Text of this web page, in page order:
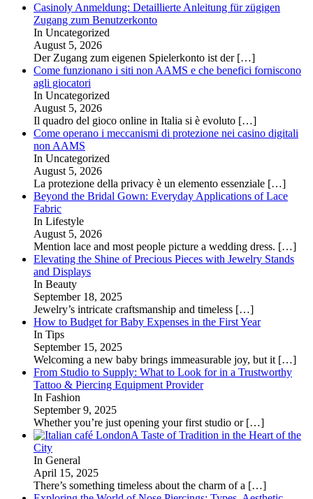
Casinoly Anmeldung: Detaillierte Anleitung für zügigen
Zugang zum Benutzerkonto
In Uncategorized
August 5, 2026
Der Zugang zum eigenen Spielerkonto ist der […]
Come funzionano i siti non AAMS e che benefici forniscono
agli giocatori
In Uncategorized
August 5, 2026
Il quadro del gioco online in Italia si è evoluto […]
Come operano i meccanismi di protezione nei casino digitali
non AAMS
In Uncategorized
August 5, 2026
La protezione della privacy è un elemento essenziale […]
Beyond the Bridal Gown: Everyday Applications of Lace
Fabric
In Lifestyle
August 5, 2026
Mention lace and most people picture a wedding dress. […]
Elevating the Shine of Precious Pieces with Jewelry Stands
and Displays
In Beauty
September 18, 2025
Jewelry’s intricate craftsmanship and timeless […]
How to Budget for Baby Expenses in the First Year
In Tips
September 15, 2025
Welcoming a new baby brings immeasurable joy, but it […]
From Studio to Supply: What to Look for in a Trustworthy
Tattoo & Piercing Equipment Provider
In Fashion
September 9, 2025
Whether you’re just opening your first studio or […]
A Taste of Tradition in the Heart of the
City
In General
April 15, 2025
There’s something timeless about the charm of a […]